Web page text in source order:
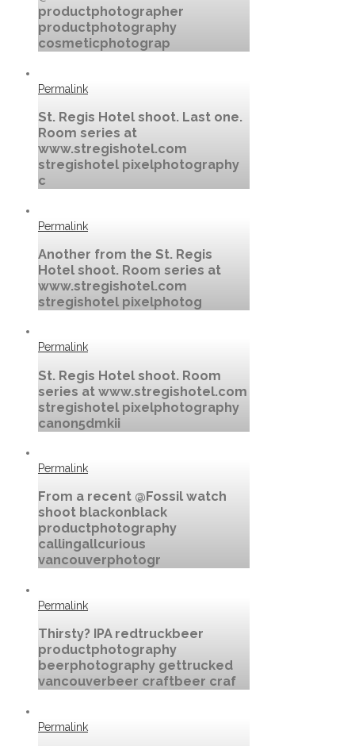
productphotographer
productphotography
cosmeticphotograp
Permalink
St. Regis Hotel shoot. Last one.
Room series at
www.stregishotel.com
stregishotel pixelphotography
c
Permalink
Another from the St. Regis
Hotel shoot. Room series at
www.stregishotel.com
stregishotel pixelphotog
Permalink
St. Regis Hotel shoot. Room
series at www.stregishotel.com
stregishotel pixelphotography
canon5dmkii
Permalink
From a recent @Fossil watch
shoot blackonblack
productphotography
callingallcurious
vancouverphotogr
Permalink
Thirsty? IPA redtruckbeer
productphotography
beerphotography gettrucked
vancouverbeer craftbeer craf
Permalink